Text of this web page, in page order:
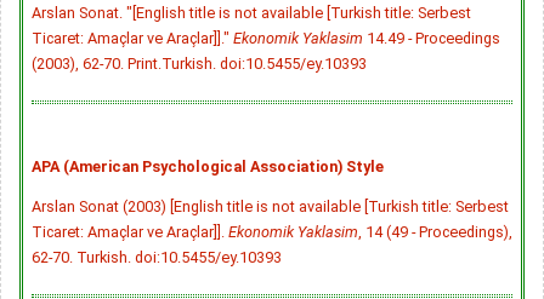
Arslan Sonat. "[English title is not available [Turkish title: Serbest
Ticaret: Amaçlar ve Araçlar]]." Ekonomik Yaklasim 14.49 - Proceedings
(2003), 62-70. Print.Turkish. doi:10.5455/ey.10393
APA (American Psychological Association) Style
Arslan Sonat (2003) [English title is not available [Turkish title: Serbest
Ticaret: Amaçlar ve Araçlar]]. Ekonomik Yaklasim , 14 (49 - Proceedings),
62-70. Turkish. doi:10.5455/ey.10393